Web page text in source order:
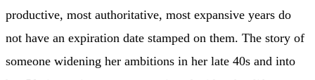
productive, most authoritative, most expansive years do
not have an expiration date stamped on them. The story of
someone widening her ambitions in her late 40s and into